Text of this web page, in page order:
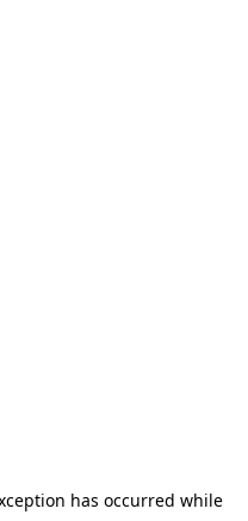
has occurred while